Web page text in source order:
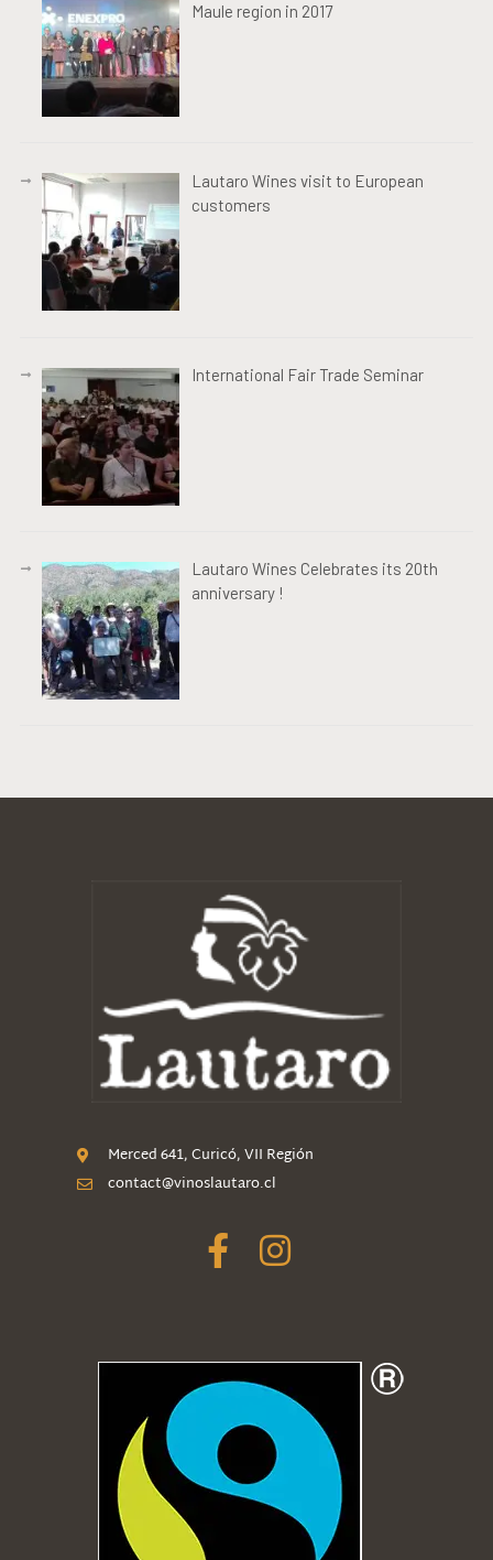
Maule region in 2017
Lautaro Wines visit to European
customers
International Fair Trade Seminar
Lautaro Wines Celebrates its 20th
anniversary !
Merced 641, Curicó, VII Región
contact@vinoslautaro.cl